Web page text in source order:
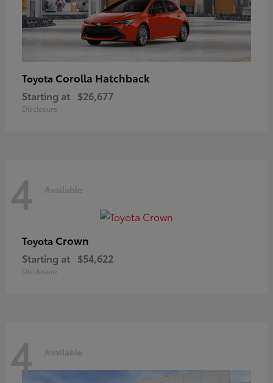
Toyota Corolla Hatchback
Starting at $26,677
Disclosure
4 Available
Toyota Crown
Starting at $54,622
Disclosure
4 Available